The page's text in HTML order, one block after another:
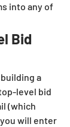
into any of
Bid
a
level bid
(which
will enter